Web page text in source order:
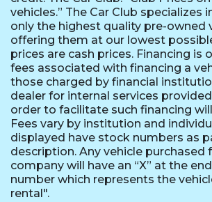
vehicles.” The Car Club specializes
only the highest quality pre-owned
offering them at our lowest possible
prices are cash prices. Financing is
fees associated with financing a
those charged by financial
dealer for internal services
order to facilitate such financing
Fees vary by institution and
displayed have stock numbers as
description. Any vehicle purchased
company will have an “X” at the
number which represents the
rental".